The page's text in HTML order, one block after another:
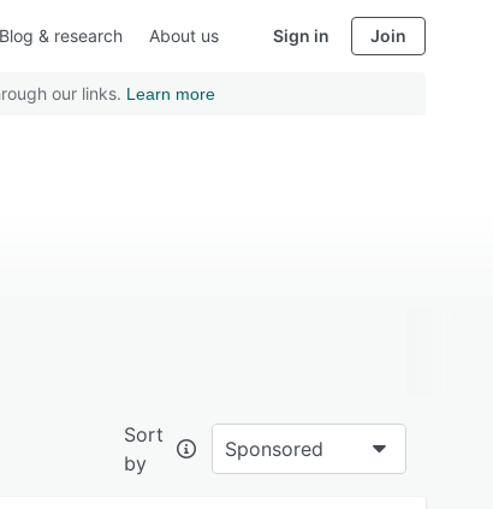
Blog & research About us Sign in Join
our links. Learn more
Sort
by
Sponsored